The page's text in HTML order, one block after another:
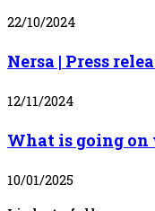
22/10/2024
Nersa | Press
12/11/2024
What is going
10/01/2025